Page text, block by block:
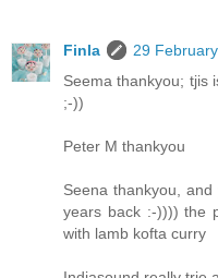
Finla
29
Seema thankyou; tjis
;-))
Peter M thankyou
Seena thankyou,
years back :-)))) the
with lamb kofta curry